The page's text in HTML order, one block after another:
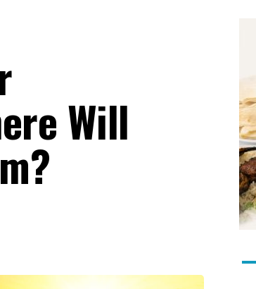
Will